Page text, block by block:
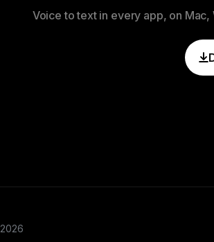
Voice to text in every app, on
2026